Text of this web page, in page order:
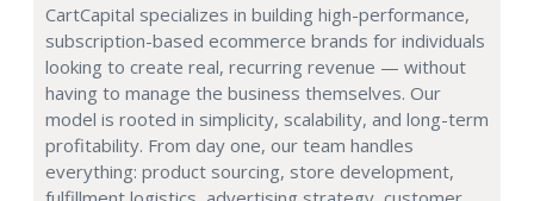
CartCapital specializes in building high-performance,
subscription-based ecommerce brands for individuals
looking to create real, recurring revenue — without
having to manage the business themselves. Our
model is rooted in simplicity, scalability, and long-term
profitability. From day one, our team handles
everything: product sourcing, store development,